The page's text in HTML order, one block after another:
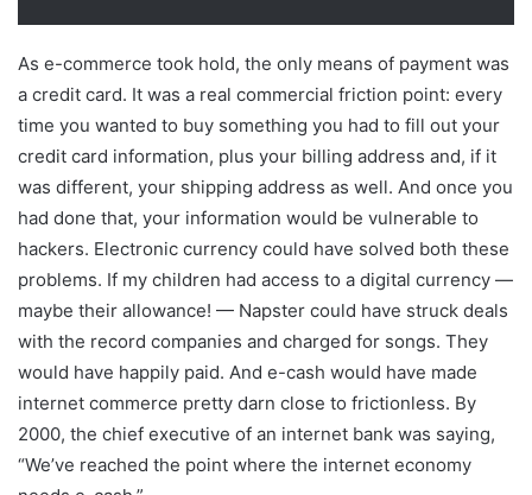
As e-commerce took hold, the only means of payment was
a credit card. It was a real commercial friction point: every
time you wanted to buy something you had to fill out your
credit card information, plus your billing address and, if it
was different, your shipping address as well. And once you
had done that, your information would be vulnerable to
hackers. Electronic currency could have solved both these
problems. If my children had access to a digital currency —
maybe their allowance! — Napster could have struck deals
with the record companies and charged for songs. They
would have happily paid. And e-cash would have made
internet commerce pretty darn close to frictionless. By
2000, the chief executive of an internet bank was saying,
“We’ve reached the point where the internet economy